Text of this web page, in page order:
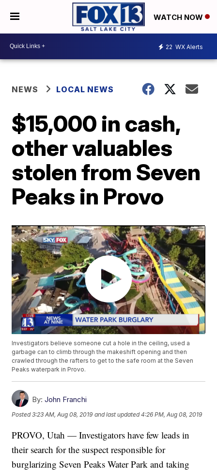
WATCH NOW
22 WX Alerts
NEWS LOCAL NEWS
$15,000 in cash,
other valuables
stolen from Seven
Peaks in Provo
Investigators believe someone cut a hole in the ceiling, used a
garbage can to climb through the makeshift opening and then
crawled through the rafters to get to the safe room at the Seven
Peaks waterpark in Provo.
By: John Franchi
Posted3:23 AM, Aug 08, 2019 and last updated 4:26 PM, Aug 08, 2019
PROVO, Utah — Investigators have few leads in
their search for the suspect responsible for
burglarizing Seven Peaks Water Park and taking